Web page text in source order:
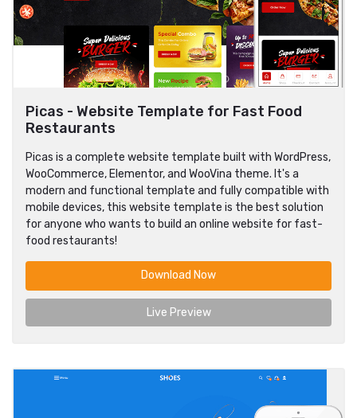
Picas - Website Template for Fast Food
Restaurants
Picas is a complete website template built with WordPress,
WooCommerce, Elementor, and WooVina theme. It's a
modern and functional template and fully compatible with
mobile devices, this website template is the best solution
for anyone who wants to build an online website for fast-
food restaurants!
Download Now
Live Preview